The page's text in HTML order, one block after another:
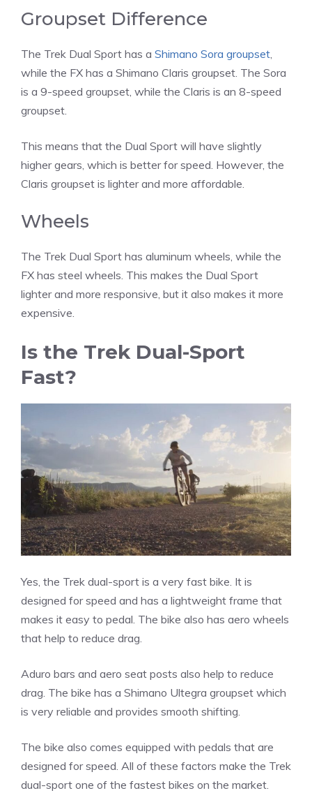
Groupset Difference
The Trek Dual Sport has a Shimano Sora groupset
while the FX has a Shimano Claris groupset. The Sora
is a 9-speed groupset, while the Claris is an 8-speed
groupset.
This means that the Dual Sport will have slightly
higher gears, which is better for speed. However, the
Claris groupset is lighter and more affordable.
Wheels
The Trek Dual Sport has aluminum wheels, while the
FX has steel wheels. This makes the Dual Sport
lighter and more responsive, but it also makes it more
expensive.
Is the Trek Dual-Sport
Fast?
Yes, the Trek dual-sport is a very fast bike. It is
designed for speed and has a lightweight frame that
makes it easy to pedal. The bike also has aero wheels
that help to reduce drag.
Aduro bars and aero seat posts also help to reduce
drag. The bike has a Shimano Ultegra groupset which
is very reliable and provides smooth shifting.
The bike also comes equipped with pedals that are
designed for speed. All of these factors make the Trek
dual-sport one of the fastest bikes on the market.